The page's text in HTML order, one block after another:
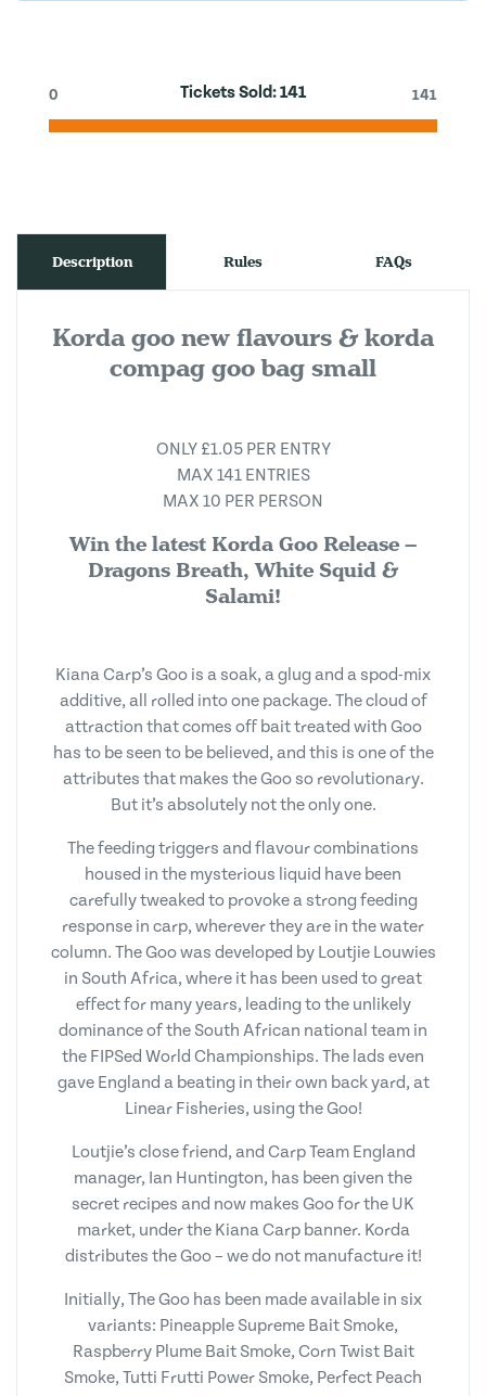
Tickets Sold:141
0 141
Description Rules FAQs
Korda goo new flavours & korda
compag goo bag small
ONLY £1.05 PER ENTRY
MAX 141 ENTRIES
MAX 10 PER PERSON
Win the latest Korda Goo Release –
Dragons Breath, White Squid &
Salami!
Kiana Carp’s Goo is a soak, a glug and a spod-mix
additive, all rolled into one package. The cloud of
attraction that comes off bait treated with Goo
has to be seen to be believed, and this is one of the
attributes that makes the Goo so revolutionary.
But it’s absolutely not the only one.
The feeding triggers and flavour combinations
housed in the mysterious liquid have been
carefully tweaked to provoke a strong feeding
response in carp, wherever they are in the water
column. The Goo was developed by Loutjie Louwies
in South Africa, where it has been used to great
effect for many years, leading to the unlikely
dominance of the South African national team in
the FIPSed World Championships. The lads even
gave England a beating in their own back yard, at
Linear Fisheries, using the Goo!
Loutjie’s close friend, and Carp Team England
manager, Ian Huntington, has been given the
secret recipes and now makes Goo for the UK
market, under the Kiana Carp banner. Korda
distributes the Goo – we do not manufacture it!
Initially, The Goo has been made available in six
variants: Pineapple Supreme Bait Smoke,
Raspberry Plume Bait Smoke, Corn Twist Bait
Smoke, Tutti Frutti Power Smoke, Perfect Peach